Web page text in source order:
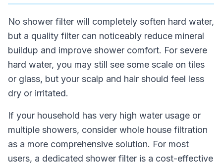
No shower filter will completely soften hard water,
but a quality filter can noticeably reduce mineral
buildup and improve shower comfort. For severe
hard water, you may still see some scale on tiles
or glass, but your scalp and hair should feel less
dry or irritated.
If your household has very high water usage or
multiple showers, consider whole house filtration
as a more comprehensive solution. For most
users, a dedicated shower filter is a cost-effective